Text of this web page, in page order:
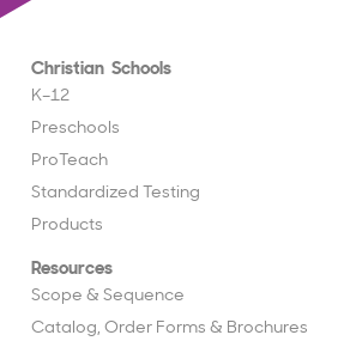
Christian Schools
K–12
Preschools
ProTeach
Standardized Testing
Products
Resources
Scope & Sequence
Catalog, Order Forms & Brochures